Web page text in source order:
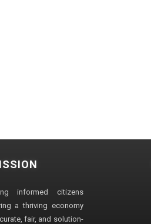
informed citizens
a thriving economy
fair, and solution-